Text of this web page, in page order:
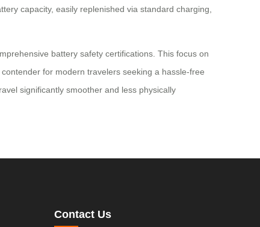
capacity, easily replenished via standard charging,
battery safety certifications. This focus on
for modern travelers seeking a hassle-free
significantly smoother and less physically
Contact Us